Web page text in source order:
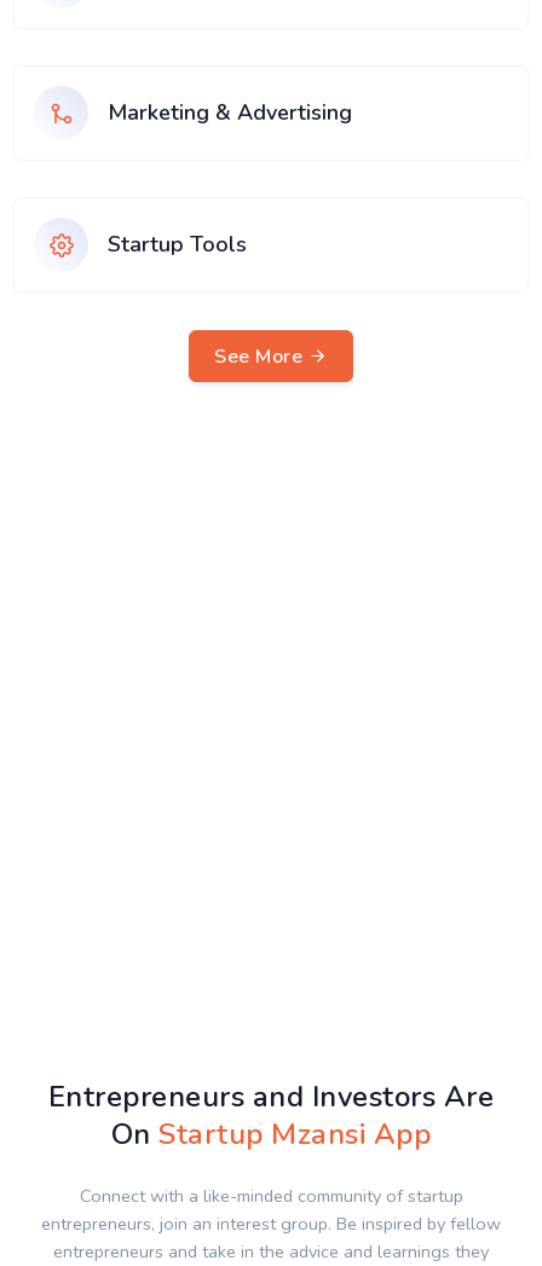
Marketing & Advertising
Startup Tools
See More
Entrepreneurs and Investors Are
OnStartup Mzansi App
Connect with a like-minded community of startup
entrepreneurs, join an interest group. Be inspired by fellow
entrepreneurs and take in the advice and learnings they